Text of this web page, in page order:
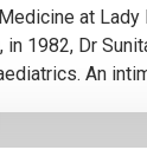
at Lady
in 1982, Dr
An